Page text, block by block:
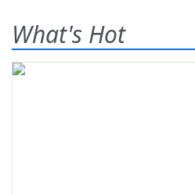
What's Hot